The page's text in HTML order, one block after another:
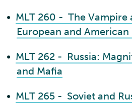
• MLT 260 - The Vampire
European and
• MLT 262 - Russia:
and Mafia
• MLT 265 - Soviet and